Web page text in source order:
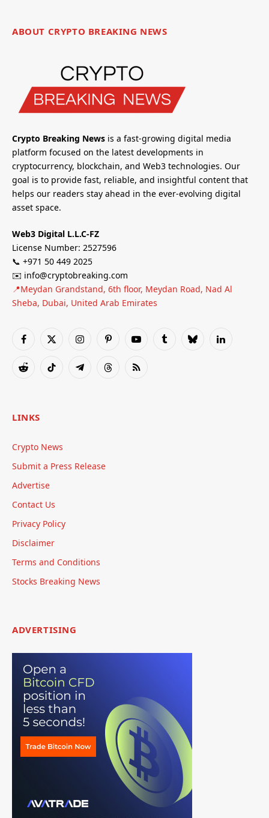
ABOUT CRYPTO BREAKING NEWS
Crypto Breaking News is a fast-growing digital media
platform focused on the latest developments in
cryptocurrency, blockchain, and Web3 technologies. Our
goal is to provide fast, reliable, and insightful content that
helps our readers stay ahead in the ever-evolving digital
asset space.
Web3 Digital L.L.C-FZ
License Number: 2527596
📞 +971 50 449 2025
✉️ info@cryptobreaking.com
📍Meydan Grandstand, 6th floor, Meydan Road, Nad Al
Sheba, Dubai, United Arab Emirates
Facebook
X
InstagramPinterestYouTubeTumblrBlueskyLinkedIn
RedditTikTok TelegramThreadsRSS
LINKS
Crypto News
Submit a Press Release
Advertise
Contact Us
Privacy Policy
Disclaimer
Terms and Conditions
Stocks Breaking News
ADVERTISING